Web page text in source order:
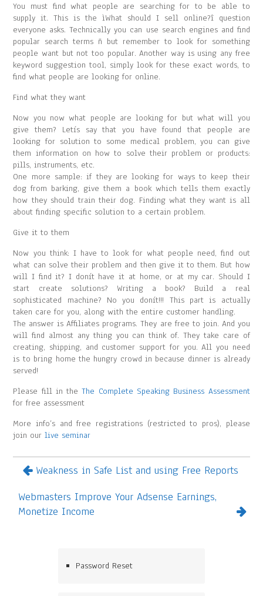
You must find what people are searching for to be able to
supply it. This is the ìWhat should I sell online?î question
everyone asks. Technically you can use search engines and find
popular search terms ñ but remember to look for something
people want but not too popular. Another way is using any free
keyword suggestion tool, simply look for these exact words, to
find what people are looking for online.
Find what they want
Now you now what people are looking for but what will you
give them? Letís say that you have found that people are
looking for solution to some medical problem, you can give
them information on how to solve their problem or products:
pills, instruments, etc.
One more sample: if they are looking for ways to keep their
dog from barking, give them a book which tells them exactly
how they should train their dog. Finding what they want is all
about finding specific solution to a certain problem.
Give it to them
Now you think: I have to look for what people need, find out
what can solve their problem and then give it to them. But how
will I find it? I donít have it at home, or at my car. Should I
start create solutions? Writing a book? Build a real
sophisticated machine? No you donít!!! This part is actually
taken care for you, along with the entire customer handling.
The answer is Affiliates programs. They are free to join. And you
will find almost any thing you can think of. They take care of
creating, shipping, and customer support for you. All you need
is to bring home the hungry crowd in because dinner is already
served!
Please fill in theThe Complete Speaking Business Assessment
for free assessment
More info’s and free registrations (restricted to pros), please
join ourlive seminar
Weakness in Safe List and using Free Reports
Webmasters Improve Your Adsense Earnings,
Monetize Income
Password Reset